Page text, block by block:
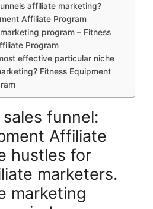
affiliate marketing?
Affiliate Program
program – Fitness
Program
effective particular niche
Fitness Equipment
funnel:
Affiliate
hustles for
marketers.
marketing